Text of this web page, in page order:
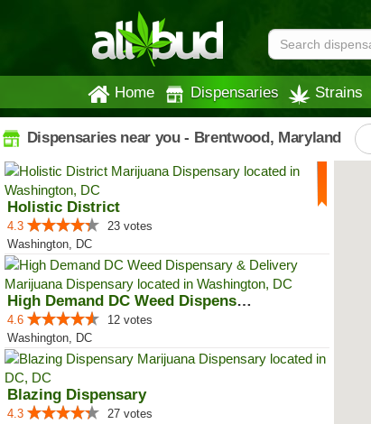
Home Dispensaries Strains
Dispensaries near you - Brentwood, Maryland
Holistic District
4.3
23 votes
Washington, DC
High Demand DC Weed Dispensary &...
4.6
12 votes
Washington, DC
Blazing Dispensary
4.3
27 votes